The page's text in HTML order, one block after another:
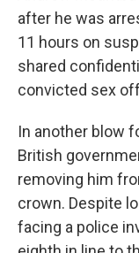
after he was
11 hours on
shared
convicted sex
In another blow
British
removing him
crown. Despite
facing a police